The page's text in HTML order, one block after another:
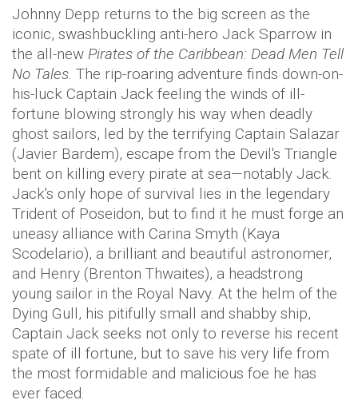
Johnny Depp returns to the big screen as the
iconic, swashbuckling anti-hero Jack Sparrow in
the all-new Pirates of the Caribbean: Dead Men Tell
No Tales. The rip-roaring adventure finds down-on-
his-luck Captain Jack feeling the winds of ill-
fortune blowing strongly his way when deadly
ghost sailors, led by the terrifying Captain Salazar
(Javier Bardem), escape from the Devil's Triangle
bent on killing every pirate at sea—notably Jack.
Jack's only hope of survival lies in the legendary
Trident of Poseidon, but to find it he must forge an
uneasy alliance with Carina Smyth (Kaya
Scodelario), a brilliant and beautiful astronomer,
and Henry (Brenton Thwaites), a headstrong
young sailor in the Royal Navy. At the helm of the
Dying Gull, his pitifully small and shabby ship,
Captain Jack seeks not only to reverse his recent
spate of ill fortune, but to save his very life from
the most formidable and malicious foe he has
ever faced.